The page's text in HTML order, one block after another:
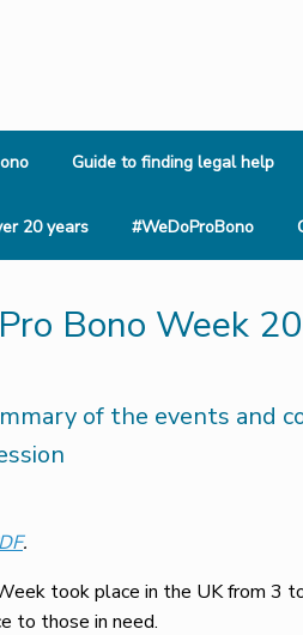
Guide to finding legal help
20 years #WeDoProBono
Bono Week
of the events and
.
took place in the UK from 3
to those in need.